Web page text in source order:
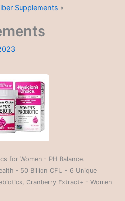
Supplements
for Women - PH Balance,
- 50 Billion CFU - 6 Unique
Cranberry Extract+ - Women